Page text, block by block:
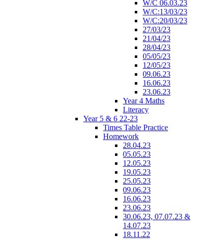
W/C 06.03.23
W/C:13/03/23
W/C:20/03/23
27/03/23
21/04/23
28/04/23
05/05/23
12/05/23
09.06.23
16.06.23
23.06.23
Year 4 Maths
Literacy
Year 5 & 6 22-23
Times Table Practice
Homework
28.04.23
05.05.23
12.05.23
19.05.23
25.05.23
09.06.23
16.06.23
23.06.23
30.06.23, 07.07.23 &
14.07.23
18.11.22